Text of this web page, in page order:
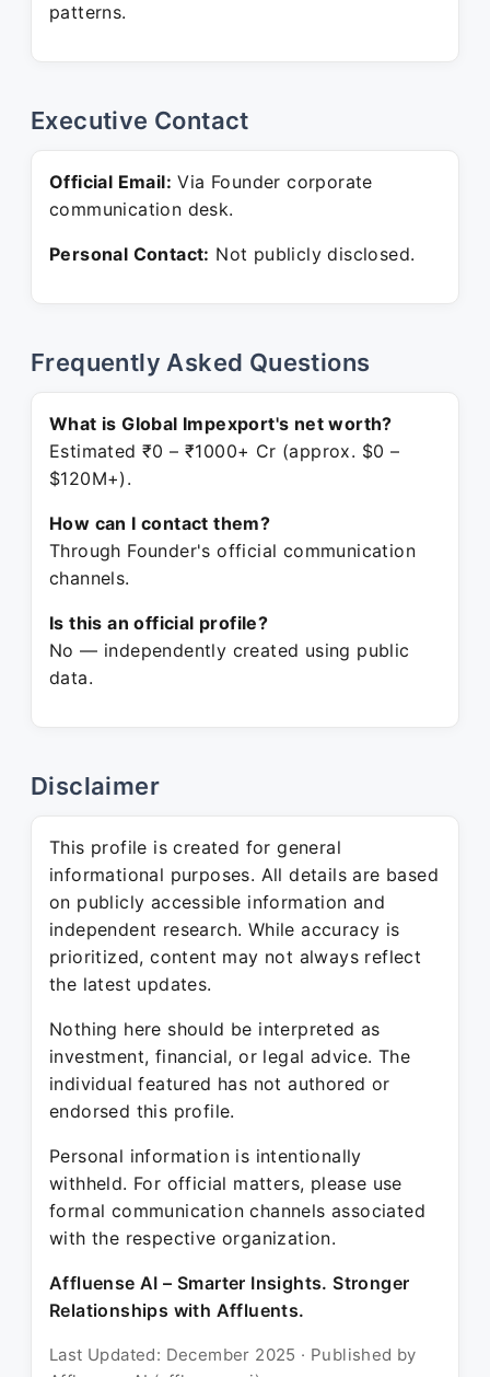
patterns.
Executive Contact
Official Email: Via Founder corporate
communication desk.
Personal Contact: Not publicly disclosed.
Frequently Asked Questions
What is Global Impexport's net worth?
Estimated ₹0 – ₹1000+ Cr (approx. $0 –
$120M+).
How can I contact them?
Through Founder's official communication
channels.
Is this an official profile?
No — independently created using public
data.
Disclaimer
This profile is created for general
informational purposes. All details are based
on publicly accessible information and
independent research. While accuracy is
prioritized, content may not always reflect
the latest updates.
Nothing here should be interpreted as
investment, financial, or legal advice. The
individual featured has not authored or
endorsed this profile.
Personal information is intentionally
withheld. For official matters, please use
formal communication channels associated
with the respective organization.
Affluense AI – Smarter Insights. Stronger
Relationships with Affluents.
Last Updated: December 2025 · Published by